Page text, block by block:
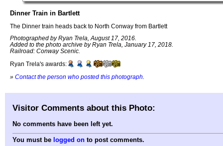
Dinner Train in Bartlett
The Dinner train heads back to North Conway from Bartlett
Photographed by Ryan Trela, August 17, 2016.
Added to the photo archive by Ryan Trela, January 17, 2018.
Railroad: Conway Scenic.
Ryan Trela's awards:
» Contact the person who posted this photograph
Visitor Comments about this Photo:
No comments have been left yet.
You must be logged on to post comments.